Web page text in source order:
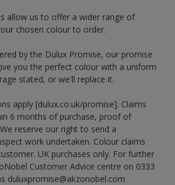
allow us to offer a wider range of
chosen colour to order.
by the Dulux Promise, our promise
you the perfect colour with a uniform
stated, or we'll replace it.
apply [dulux.co.uk/promise]. Claims
6 months of purchase, proof of
reserve our right to send a
work undertaken. Colour claims
UK purchases only. For further
Customer Advice centre on 0333
duluxpromise@akzonobel.com